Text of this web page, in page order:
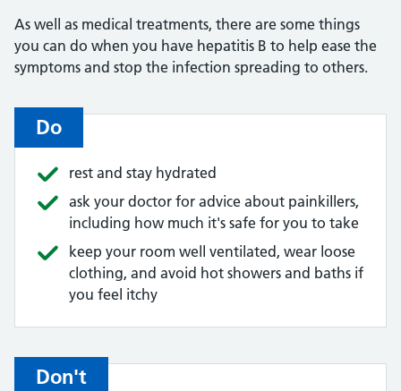
As well as medical treatments, there are some things
you can do when you have hepatitis B to help ease the
symptoms and stop the infection spreading to others.
Do
rest and stay hydrated
ask your doctor for advice about painkillers,
including how much it's safe for you to take
keep your room well ventilated, wear loose
clothing, and avoid hot showers and baths if
you feel itchy
Don't